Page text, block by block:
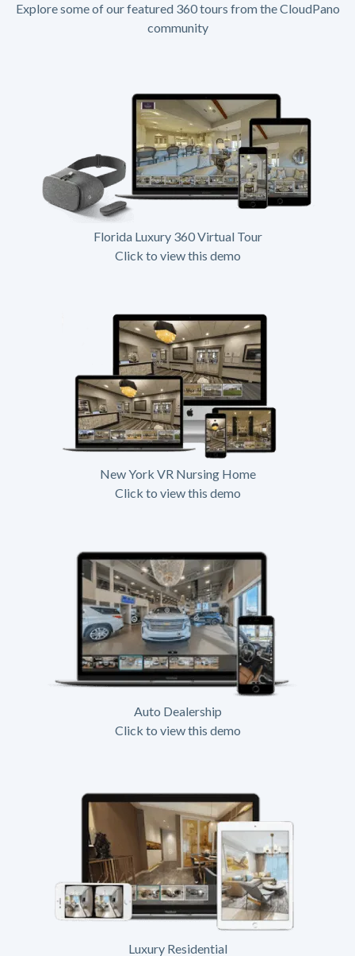
Explore some of our featured 360 tours from the CloudPano
community
Florida Luxury 360 Virtual Tour
Click to view this demo
New York VR Nursing Home
Click to view this demo
Auto Dealership
Click to view this demo
Luxury Residential